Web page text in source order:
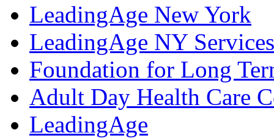
LeadingAge New York
LeadingAge NY
Foundation for Long
Adult Day Health Care
LeadingAge